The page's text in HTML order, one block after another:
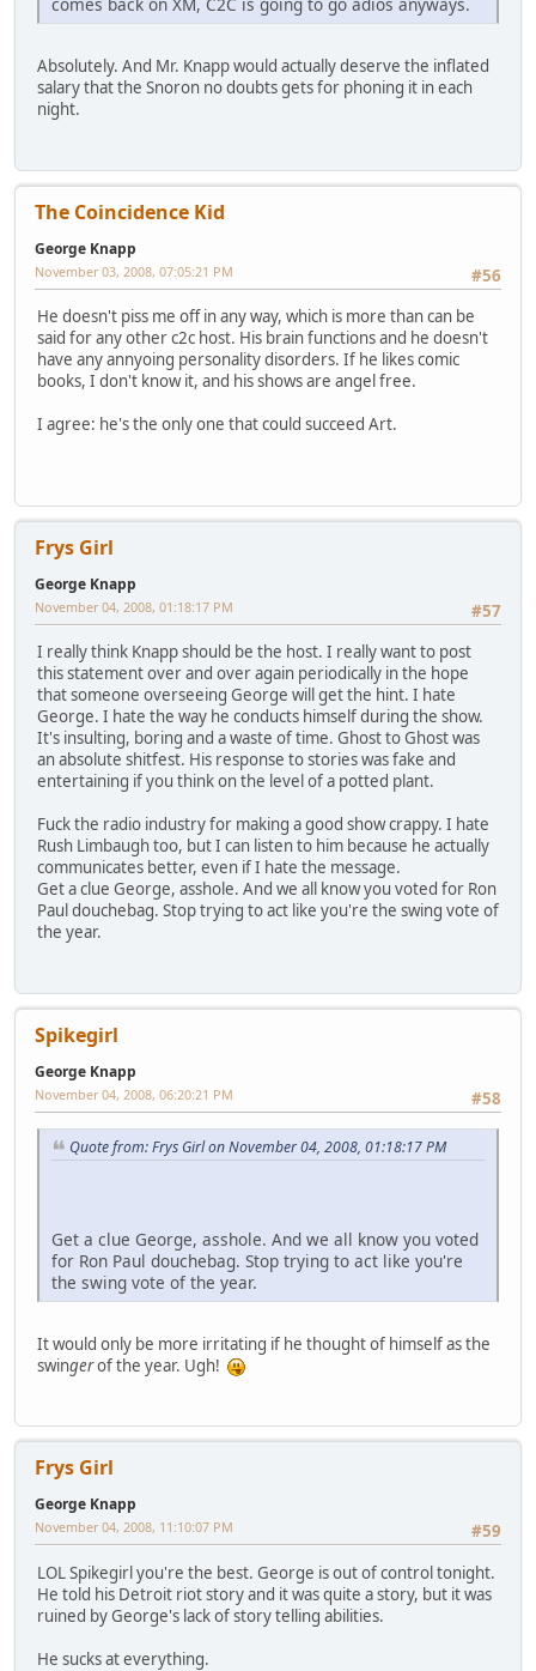
Absolutely. And Mr. Knapp would actually deserve the inflated
salary that the Snoron no doubts gets for phoning it in each
night.
The Coincidence Kid
George Knapp
#56
November 03, 2008, 07:05:21 PM
He doesn't piss me off in any way, which is more than can be
said for any other c2c host. His brain functions and he doesn't
have any annyoing personality disorders. If he likes comic
books, I don't know it, and his shows are angel free.
I agree: he's the only one that could succeed Art.
Frys Girl
George Knapp
#57
November 04, 2008, 01:18:17 PM
I really think Knapp should be the host. I really want to post
this statement over and over again periodically in the hope
that someone overseeing George will get the hint. I hate
George. I hate the way he conducts himself during the show.
It's insulting, boring and a waste of time. Ghost to Ghost was
an absolute shitfest. His response to stories was fake and
entertaining if you think on the level of a potted plant.
Fuck the radio industry for making a good show crappy. I hate
Rush Limbaugh too, but I can listen to him because he actually
communicates better, even if I hate the message.
Get a clue George, asshole. And we all know you voted for Ron
Paul douchebag. Stop trying to act like you're the swing vote of
the year.
Spikegirl
George Knapp
#58
November 04, 2008, 06:20:21 PM
Quote from: Frys Girl on November 04, 2008, 01:18:17 PM
Get a clue George, asshole. And we all know you voted
for Ron Paul douchebag. Stop trying to act like you're
the swing vote of the year.
It would only be more irritating if he thought of himself as the
swingerof the year. Ugh!
Frys Girl
George Knapp
#59
November 04, 2008, 11:10:07 PM
LOL Spikegirl you're the best. George is out of control tonight.
He told his Detroit riot story and it was quite a story, but it was
ruined by George's lack of story telling abilities.
He sucks at everything.